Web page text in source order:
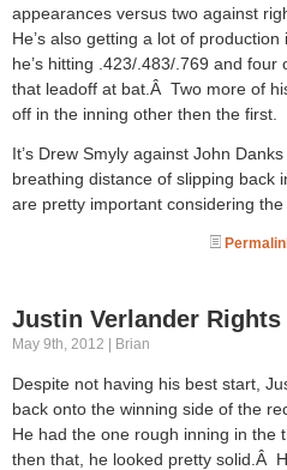
appearances versus two against
He’s also getting a lot of
he’s hitting .423/.483/.769 and
that leadoff at bat.Â Two more of
off in the inning other then the first.
It’s Drew Smyly against John
breathing distance of slipping back
are pretty important considering the
Justin Verlander
May 9th, 2012 | Brian
Despite not having his best start,
back onto the winning side of the
He had the one rough inning in the
then that, he looked pretty solid.Â